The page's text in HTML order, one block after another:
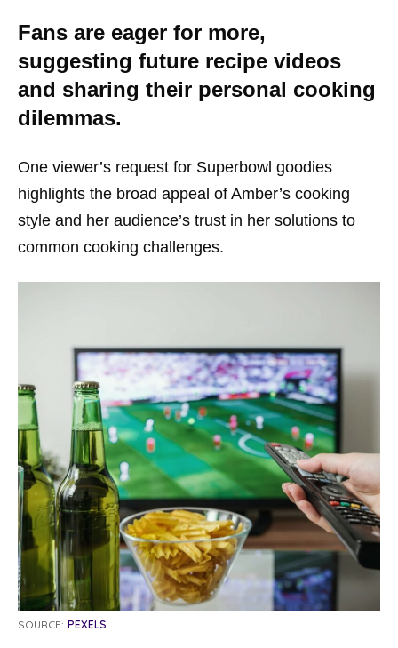
Fans are eager for more,
suggesting future recipe videos
and sharing their personal cooking
dilemmas.
One viewer’s request for Superbowl goodies
highlights the broad appeal of Amber’s cooking
style and her audience’s trust in her solutions to
common cooking challenges.
SOURCE: PEXELS